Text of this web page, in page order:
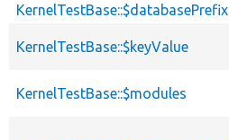
KernelTestBase::$databasePrefix
KernelTestBase::$keyValue
KernelTestBase::$modules